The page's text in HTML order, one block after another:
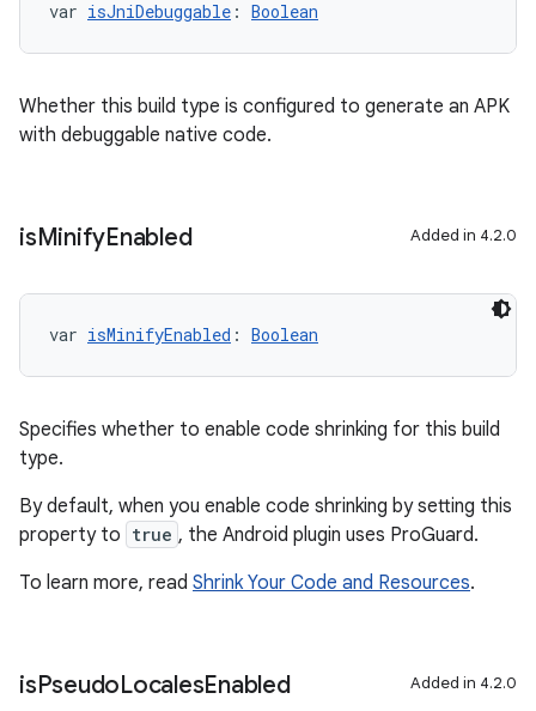
var isJniDebuggable : Boolean
Whether this build type is configured to generate an APK
with debuggable native code.
isMinifyEnabled Added in 4.2.0
var isMinifyEnabled : Boolean
Specifies whether to enable code shrinking for this build
type.
By default, when you enable code shrinking by setting this
property to true , the Android plugin uses ProGuard.
To learn more, read Shrink Your Code and Resources.
isPseudoLocalesEnabled Added in 4.2.0